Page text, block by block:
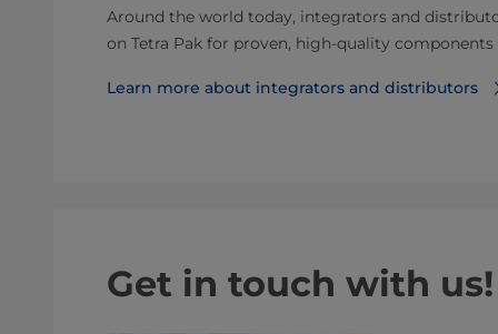
Around the world today, integrators and
on Tetra Pak for proven, high-quality
Learn more about integrators and distributors
Get in touch with us!